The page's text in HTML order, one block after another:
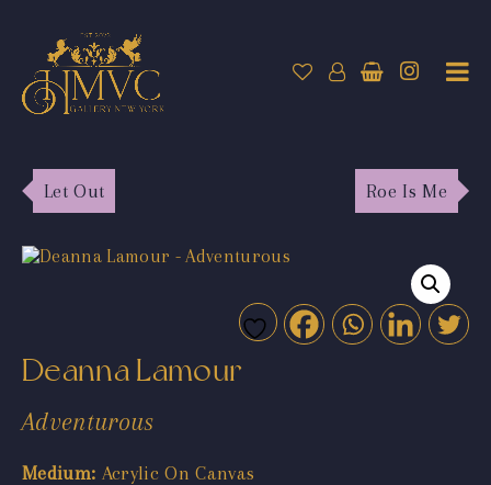
Let Out Roe Is Me
Deanna Lamour
Adventurous
Medium: Acrylic On Canvas